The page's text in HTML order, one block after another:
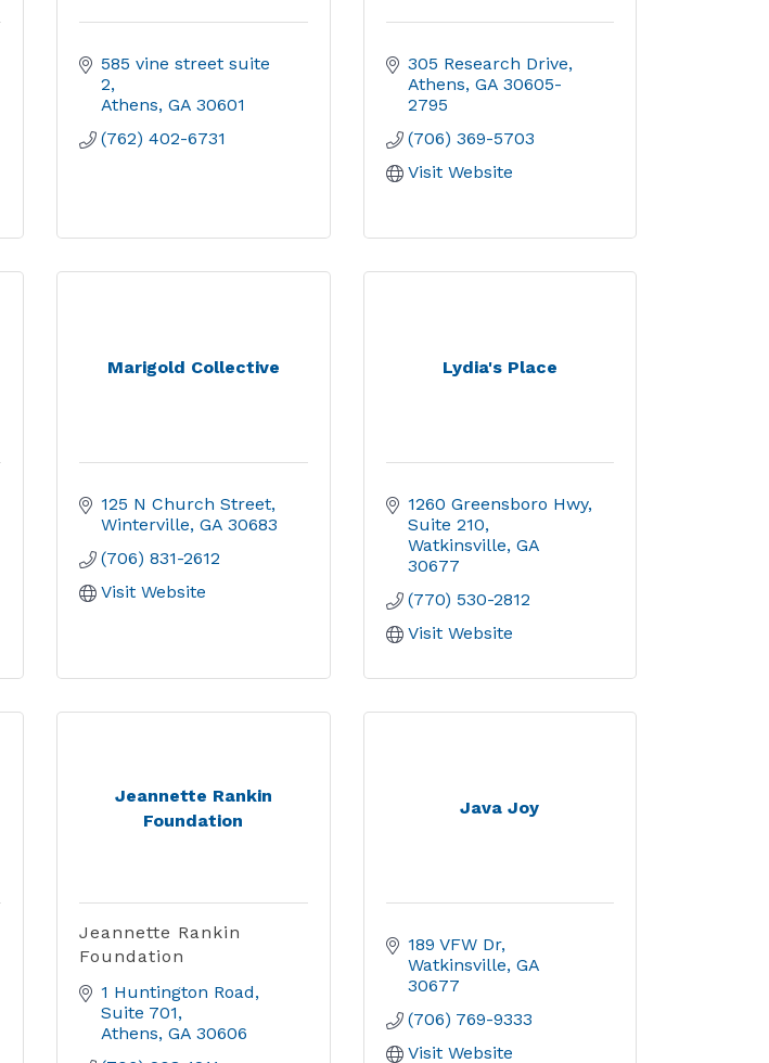
585 vine street suite
2
Athens GA 30601
(762) 402-6731
305 Research Drive
Athens GA 30605-
2795
(706) 369-5703
Visit Website
Marigold Collective
125 N Church Street
Winterville GA 30683
(706) 831-2612
Visit Website
Lydia's Place
1260 Greensboro Hwy
Suite 210
Watkinsville GA
30677
(770) 530-2812
Visit Website
Jeannette Rankin
Foundation
Jeannette Rankin
Foundation
1 Huntington Road
Suite 701
Athens GA 30606
Java Joy
189 VFW Dr
Watkinsville GA
30677
(706) 769-9333
Visit Website